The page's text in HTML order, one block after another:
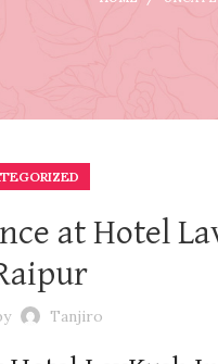
at Hotel
Tanjiro